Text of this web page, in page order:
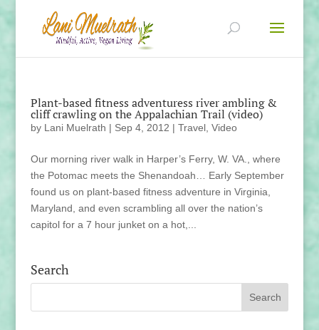
Plant-based fitness adventuress river ambling &
cliff crawling on the Appalachian Trail (video)
by Lani Muelrath | Sep 4, 2012 | Travel, Video
Our morning river walk in Harper’s Ferry, W. VA., where
the Potomac meets the Shenandoah… Early September
found us on plant-based fitness adventure in Virginia,
Maryland, and even scrambling all over the nation’s
capitol for a 7 hour junket on a hot,...
Search